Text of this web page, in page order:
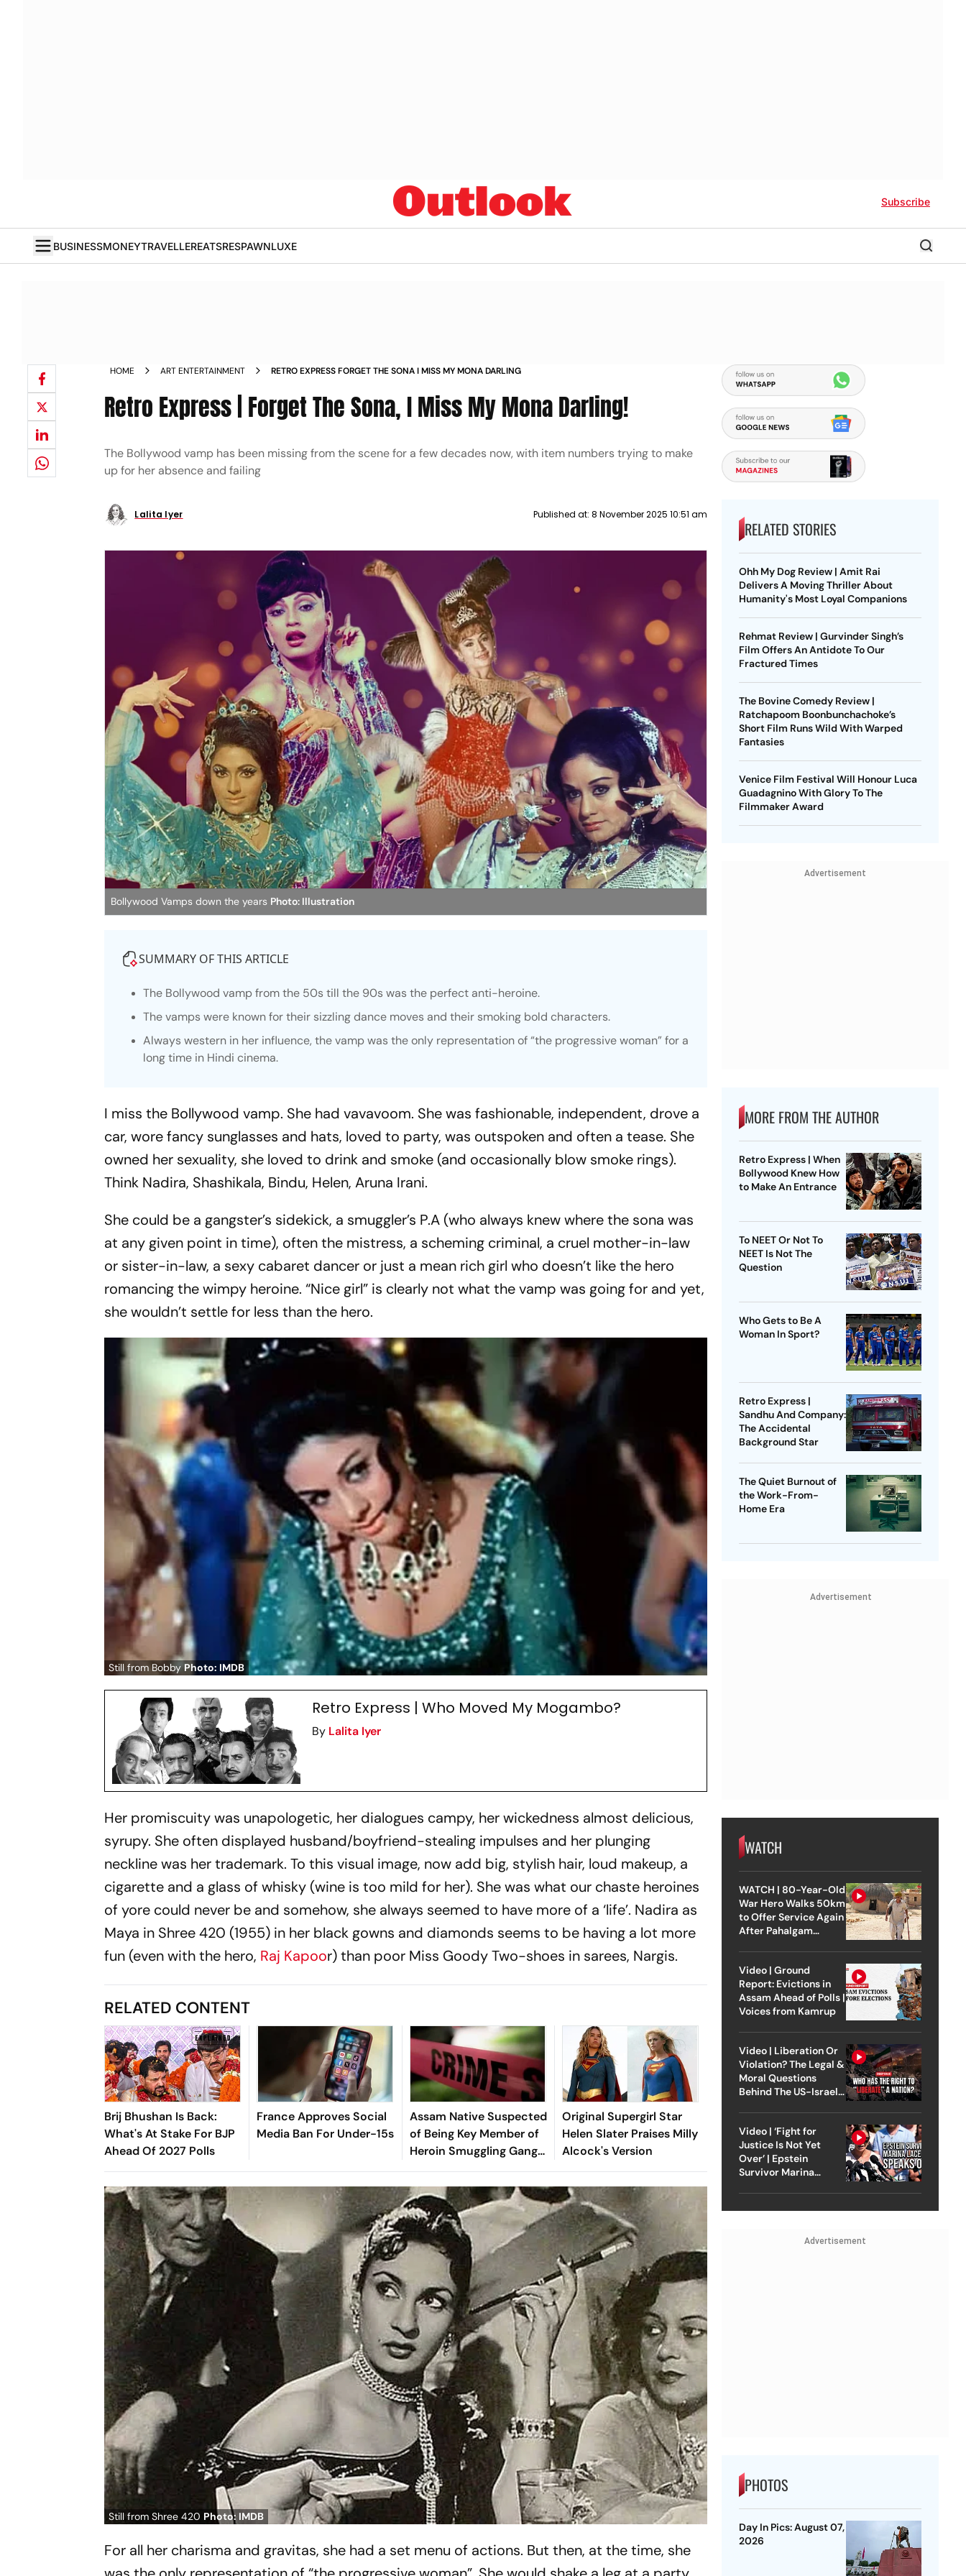
Subscribe
BUSINESSMONEYTRAVELLEREATSRESPAWNLUXE
HOME ART ENTERTAINMENT RETRO EXPRESS FORGET THE SONA I MISS MY MONA DARLING
Retro Express | Forget The Sona, I Miss My Mona Darling!
The Bollywood vamp has been missing from the scene for a few decades now, with item numbers trying to make
up for her absence and failing
Lalita Iyer Published at: 8 November 2025 10:51 am
Bollywood Vamps down the years Photo: Illustration
SUMMARY OF THIS ARTICLE
The Bollywood vamp from the 50s till the 90s was the perfect anti-heroine.
The vamps were known for their sizzling dance moves and their smoking bold characters.
Always western in her influence, the vamp was the only representation of “the progressive woman” for a
long time in Hindi cinema.
I miss the Bollywood vamp. She hadvavavoom. She was fashionable, independent, drove a
car, wore fancy sunglasses and hats, loved to party, was outspoken and often a tease. She
owned her sexuality, she loved to drink and smoke (and occasionally blow smoke rings).
Think Nadira, Shashikala, Bindu, Helen, Aruna Irani.
She could be a gangster’s sidekick, a smuggler’s P.A (who always knew where the sona was
at any given point in time), often the mistress, a scheming criminal, a cruel mother-in-law
or sister-in-law, a sexy cabaret dancer or just a mean rich girl who doesn’t like the hero
romancing the wimpy heroine. “Nice girl” is clearly not what the vamp was going for and yet,
she wouldn’t settle for less than the hero.
Still from BobbyPhoto: IMDB
Retro Express | Who Moved My Mogambo?
By Lalita Iyer
Her promiscuity was unapologetic, her dialogues campy, her wickedness almost delicious,
syrupy. She often displayed husband/boyfriend-stealing impulses and her plunging
neckline was her trademark. To this visual image, now add big, stylish hair, loud makeup, a
cigarette and a glass of whisky (wine is too mild for her). She was what our chaste heroines
of yore could never be and somehow, she always seemed to have more of a ‘life’. Nadira as
Maya in Shree 420 (1955) in her black gowns and diamonds seems to be having a lot more
fun (even with the hero, Raj Kapoor) than poor Miss Goody Two-shoes in sarees, Nargis.
RELATED CONTENT
Brij Bhushan Is Back:
What's At Stake For BJP
Ahead Of 2027 Polls
France Approves Social
Media Ban For Under-15s
Assam Native Suspected
of Being Key Member of
Heroin Smuggling Gang
Arrested in Kerala
Original Supergirl Star
Helen Slater Praises Milly
Alcock's Version
Still from Shree 420 Photo: IMDB
For all her charisma and gravitas, she had a set menu of actions. But then, at the time, she
RELATED STORIES
Ohh My Dog Review | Amit Rai
Delivers A Moving Thriller About
Humanity's Most Loyal Companions
Rehmat Review | Gurvinder Singh’s
Film Offers An Antidote To Our
Fractured Times
The Bovine Comedy Review |
Ratchapoom Boonbunchachoke’s
Short Film Runs Wild With Warped
Fantasies
Venice Film Festival Will Honour Luca
Guadagnino With Glory To The
Filmmaker Award
Advertisement
MORE FROM THE AUTHOR
Retro Express | When
Bollywood Knew How
to Make An Entrance
To NEET Or Not To
NEET Is Not The
Question
Who Gets to Be A
Woman In Sport?
Retro Express |
Sandhu And Company:
The Accidental
Background Star
The Quiet Burnout of
the Work-From-
Home Era
Advertisement
WATCH
WATCH | 80-Year-Old
War Hero Walks 50km
to Offer Service Again
After Pahalgam
Video | Ground
Report: Evictions in
Assam Ahead of Polls |
Voices from Kamrup
Video | Liberation Or
Violation? The Legal &
Moral Questions
Behind The US-Israel
Video | ‘Fight for
Justice Is Not Yet
Over’ | Epstein
Survivor Marina
Advertisement
PHOTOS
Day In Pics: August 07,
2026